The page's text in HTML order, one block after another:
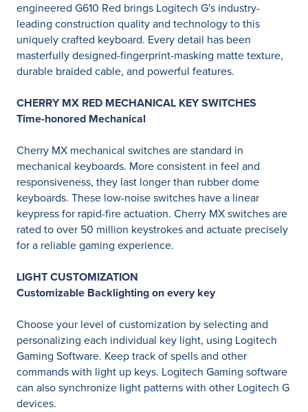
engineered G610 Red brings Logitech G's industry-
leading construction quality and technology to this
uniquely crafted keyboard. Every detail has been
masterfully designed-fingerprint-masking matte texture,
durable braided cable, and powerful features.
CHERRY MX RED MECHANICAL KEY SWITCHES
Time-honored Mechanical
Cherry MX mechanical switches are standard in
mechanical keyboards. More consistent in feel and
responsiveness, they last longer than rubber dome
keyboards. These low-noise switches have a linear
keypress for rapid-fire actuation. Cherry MX switches are
rated to over 50 million keystrokes and actuate precisely
for a reliable gaming experience.
LIGHT CUSTOMIZATION
Customizable Backlighting on every key
Choose your level of customization by selecting and
personalizing each individual key light, using Logitech
Gaming Software. Keep track of spells and other
commands with light up keys. Logitech Gaming software
can also synchronize light patterns with other Logitech G
devices.